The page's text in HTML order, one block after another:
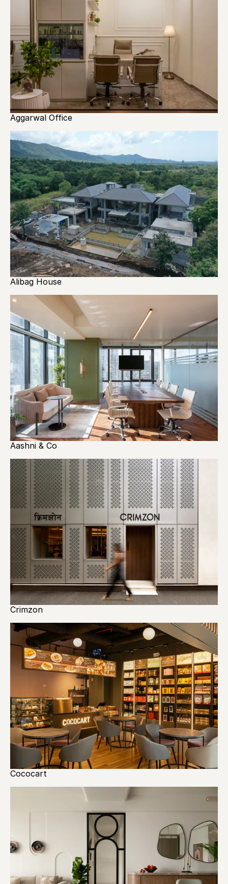
Aggarwal Office
Alibag House
Aashni & Co
Crimzon
Cococart